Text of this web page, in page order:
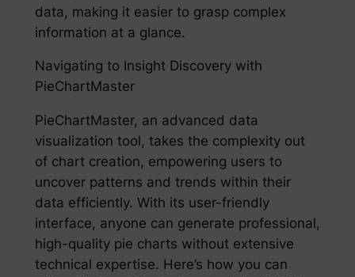
data, making it easier to grasp complex
information at a glance.
Navigating to Insight Discovery with
PieChartMaster
PieChartMaster, an advanced data
visualization tool, takes the complexity out
of chart creation, empowering users to
uncover patterns and trends within their
data efficiently. With its user-friendly
interface, anyone can generate professional,
high-quality pie charts without extensive
technical expertise. Here’s how you can